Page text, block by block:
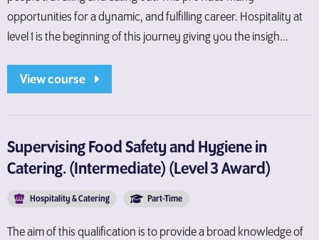
opportunities for a dynamic, and fulfilling career. Hospitality at
level 1 is the beginning of this journey giving you the insigh...
View course
Supervising Food Safety and Hygiene in
Catering. (Intermediate) (Level 3 Award)
Hospitality & Catering Part-Time
The aim of this qualification is to provide a broad knowledge of